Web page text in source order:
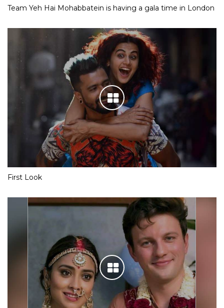
Team Yeh Hai Mohabbatein is having a gala time in London
First Look